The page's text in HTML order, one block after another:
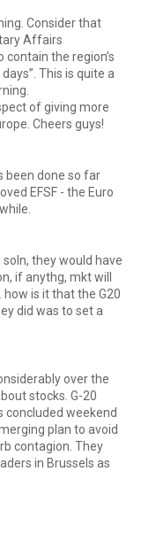
Consider that
Affairs
the region’s
This is quite a
of giving more
Cheers guys!
been done so far
EFSF - the Euro
they would have
if anythg, mkt will
is it that the G20
did was to set a
over the
stocks. G-20
concluded weekend
plan to avoid
contagion. They
in Brussels as